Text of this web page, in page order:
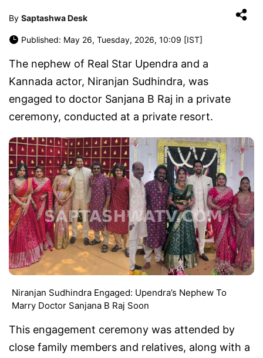
By Saptashwa Desk
Published: May 26, Tuesday, 2026, 10:09 [IST]
The nephew of Real Star Upendra and a
Kannada actor, Niranjan Sudhindra, was
engaged to doctor Sanjana B Raj in a private
ceremony, conducted at a private resort.
Niranjan Sudhindra Engaged: Upendra’s Nephew To
Marry Doctor Sanjana B Raj Soon
This engagement ceremony was attended by
close family members and relatives, along with a